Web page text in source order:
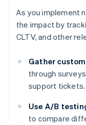
As you implement
the impact by
CLTV, and other
Gather
through
support tickets.
Use A/B
to compare